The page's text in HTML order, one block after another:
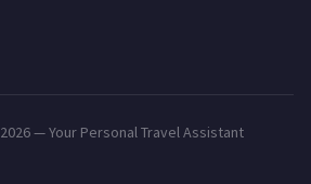
2026— Your Personal Travel Assistant